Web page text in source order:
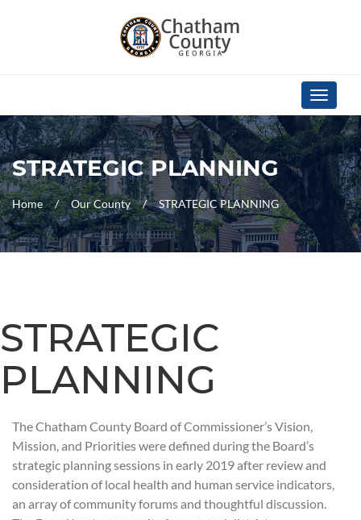
Toggle
STRATEGIC PLANNING
Home Our County STRATEGIC PLANNING
STRATEGIC
PLANNING
The Chatham County Board of Commissioner’s Vision,
Mission, and Priorities were defined during the Board’s
strategic planning sessions in early 2019 after review and
consideration of local health and human service indicators,
an array of community forums and thoughtful discussion.